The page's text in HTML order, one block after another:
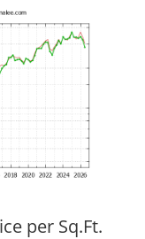
per Sq.Ft.